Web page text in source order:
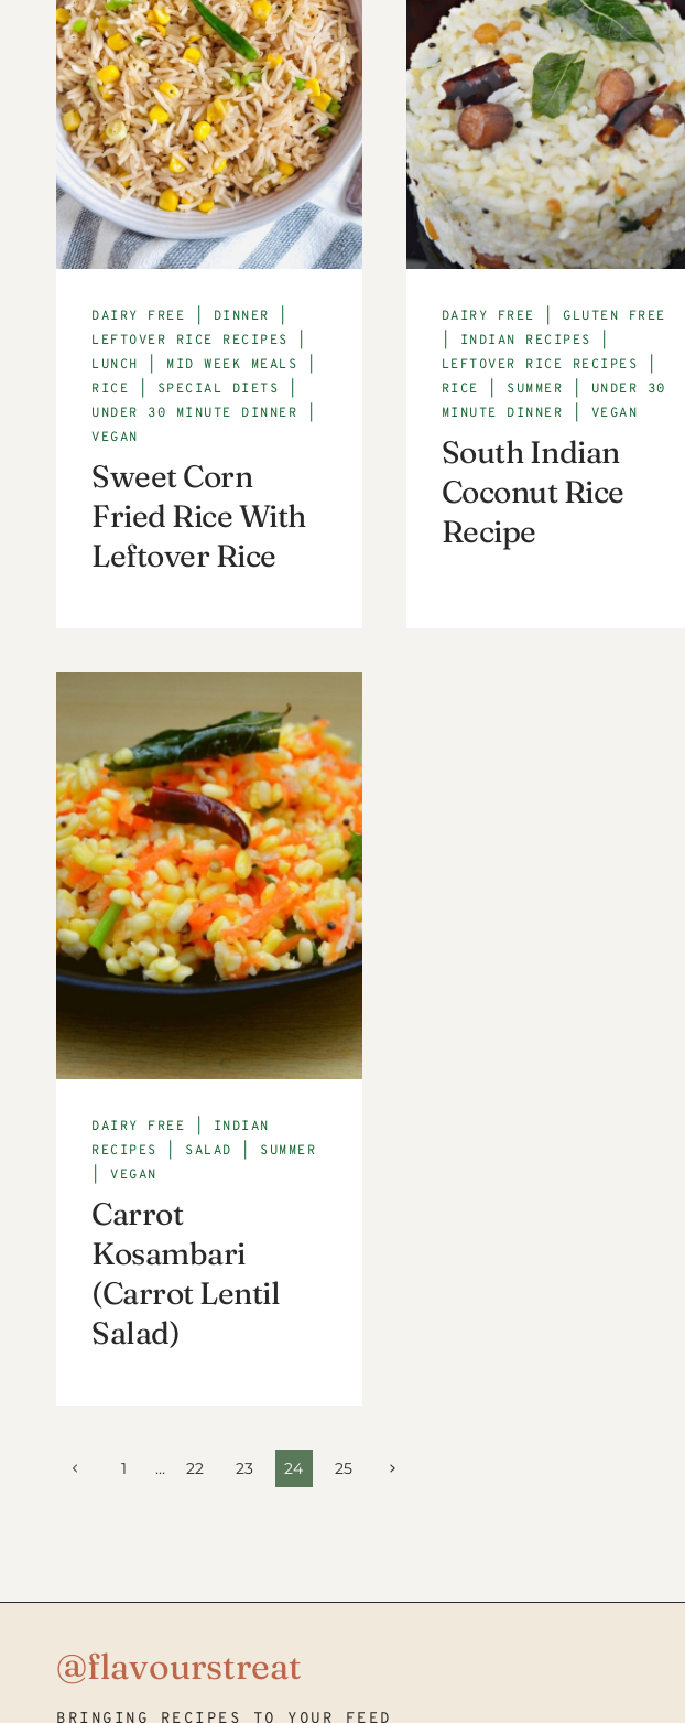
DAIRY FREE DINNER
LEFTOVER RICE RECIPES
LUNCH
MID WEEK MEALS
RICE
SPECIAL DIETS
UNDER 30 MINUTE DINNER
VEGAN
Sweet Corn
Fried Rice With
Leftover Rice
DAIRY FREE
GLUTEN FREE
INDIAN RECIPES
LEFTOVER RICE RECIPES
RICE
SUMMER
UNDER 30
MINUTE DINNER
VEGAN
South Indian
Coconut Rice
Recipe
DAIRY FREE
INDIAN
RECIPES
SALAD
SUMMER
VEGAN
Carrot
Kosambari
(Carrot Lentil
Salad)
Page
Previous1 … 22 23 24 25
Next
@flavourstreat
BRINGING RECIPES TO YOUR FEED